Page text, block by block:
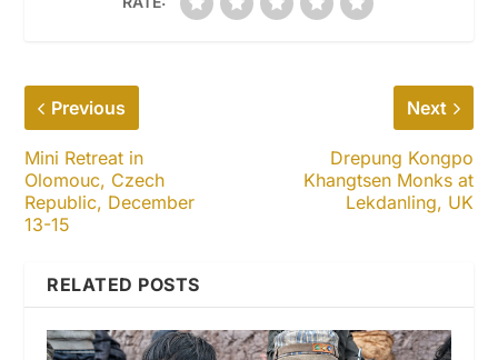
Previous
Mini Retreat in
Olomouc, Czech
Republic, December
13-15
Next
Drepung Kongpo
Khangtsen Monks at
Lekdanling, UK
RELATED POSTS